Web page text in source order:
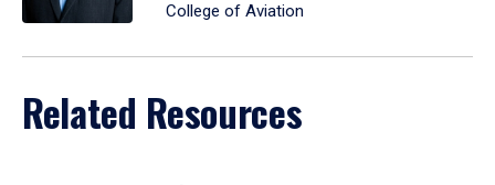
College of Aviation
Related Resources